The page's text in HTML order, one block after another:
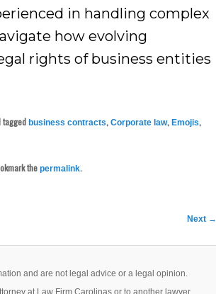
in handling complex
how evolving
rights of business entities
taggedbusiness contracts,Corporate law,Emojis,
thepermalink.
Next →
and are not legal advice or a legal opinion.